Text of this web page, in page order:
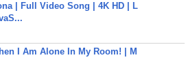
| Full Video Song | 4K HD | L
I Am Alone In My Room! | M